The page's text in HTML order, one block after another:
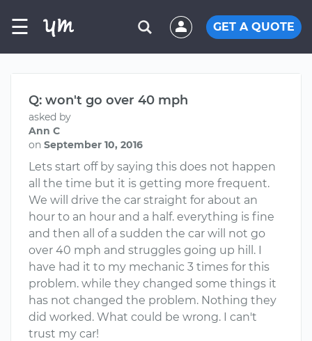
☰ GET A QUOTE
Q: won't go over 40 mph
asked by
Ann C
on September 10, 2016
Lets start off by saying this does not happen
all the time but it is getting more frequent.
We will drive the car straight for about an
hour to an hour and a half. everything is fine
and then all of a sudden the car will not go
over 40 mph and struggles going up hill. I
have had it to my mechanic 3 times for this
problem. while they changed some things it
has not changed the problem. Nothing they
did worked. What could be wrong. I can't
trust my car!